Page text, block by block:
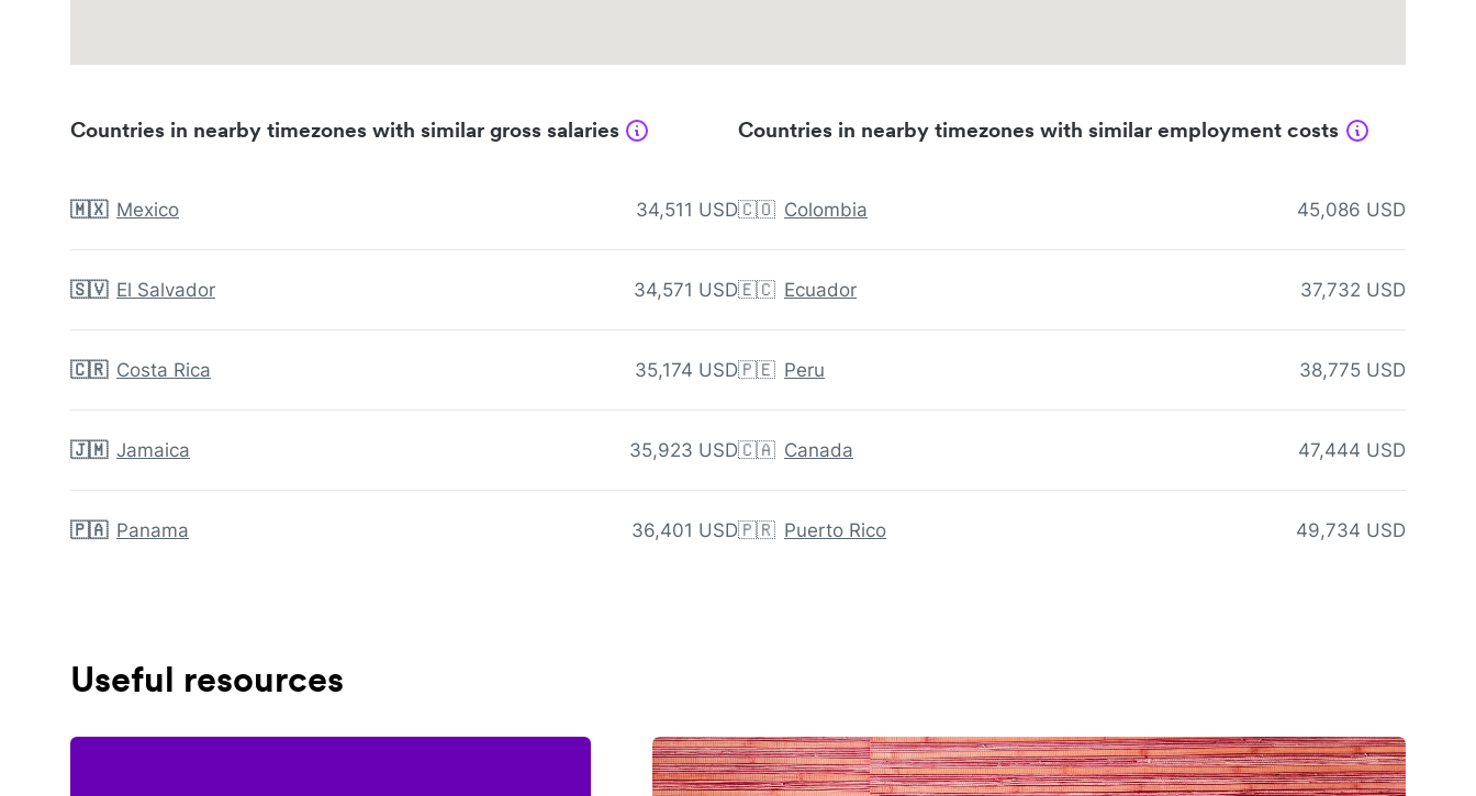
Countries in nearby timezones with similar gross salaries
🇲🇽 Mexico 34,511 USD
🇸🇻 El Salvador 34,571 USD
🇨🇷 Costa Rica 35,174 USD
🇯🇲 Jamaica 35,923 USD
🇵🇦 Panama 36,401 USD
Countries in nearby timezones with similar employment costs
🇨🇴 Colombia 45,086 USD
🇪🇨 Ecuador 37,732 USD
🇵🇪 Peru 38,775 USD
🇨🇦 Canada 47,444 USD
🇵🇷 Puerto Rico 49,734 USD
Useful resources